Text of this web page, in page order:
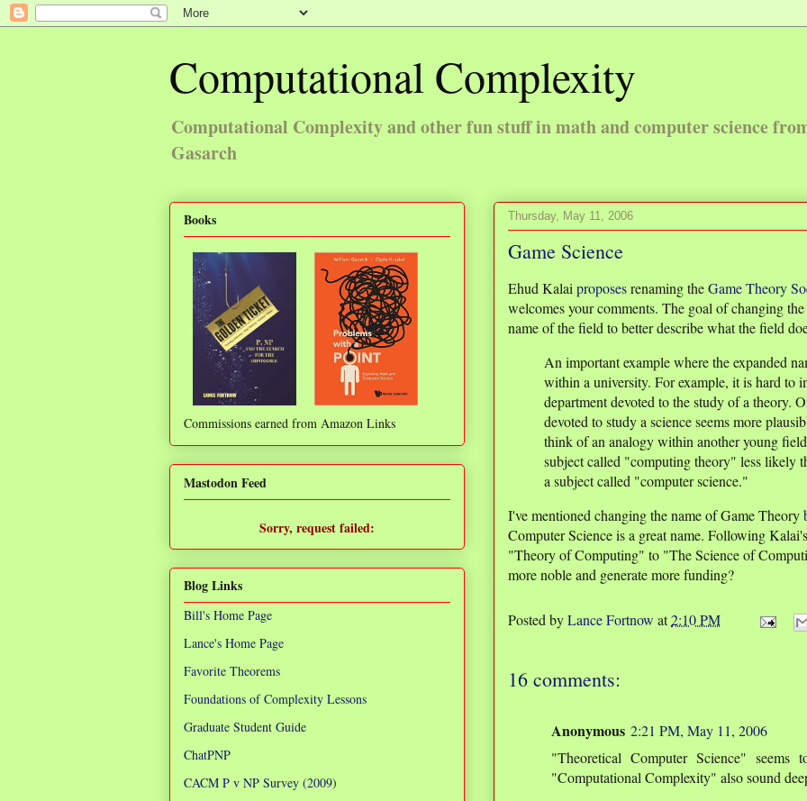
Computational Complexity
Computational Complexity and other fun stuff in math and computer science
Gasarch
Thursday, May 11, 2006
Game Science
Ehud Kalai proposesrenaming theGame Theory
welcomes your comments. The goal of changing
name of the field to better describe what the field
An important example where the expanded
within a university. For example, it is hard to
department devoted to the study of a theory.
devoted to study a science seems more
think of an analogy within another young
subject called "computing theory" less likely
a subject called "computer science."
I've mentioned changing the name of Game Theory
Computer Science is a great name. Following
"Theory of Computing" to "The Science of
more noble and generate more funding?
Posted byLance Fortnow at2:10 PM
16 comments:
Anonymous 2:21 PM, May 11, 2006
"Theoretical Computer Science"
"Computational Complexity" also sound
Books
Commissions earned from Amazon Links
Mastodon Feed
Sorry, request failed:
Blog Links
Bill's Home Page
Lance's Home Page
Favorite Theorems
Foundations of Complexity Lessons
Graduate Student Guide
ChatPNP
CACM P v NP Survey (2009)